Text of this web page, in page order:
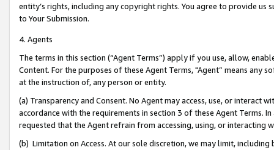
entity’s rights, including any copyright rights. You agree to provide us
to Your Submission.
4. Agents
The terms in this section (“Agent Terms”) apply if you use, allow,
Content. For the purposes of these Agent Terms, "Agent” means
at the instruction of, any person or entity.
(a) Transparency and Consent. No Agent may access, use, or
accordance with the requirements in section 3 of these Agent Terms.
requested that the Agent refrain from accessing, using, or interacting
(b) Limitation on Access. At our sole discretion, we may limit,